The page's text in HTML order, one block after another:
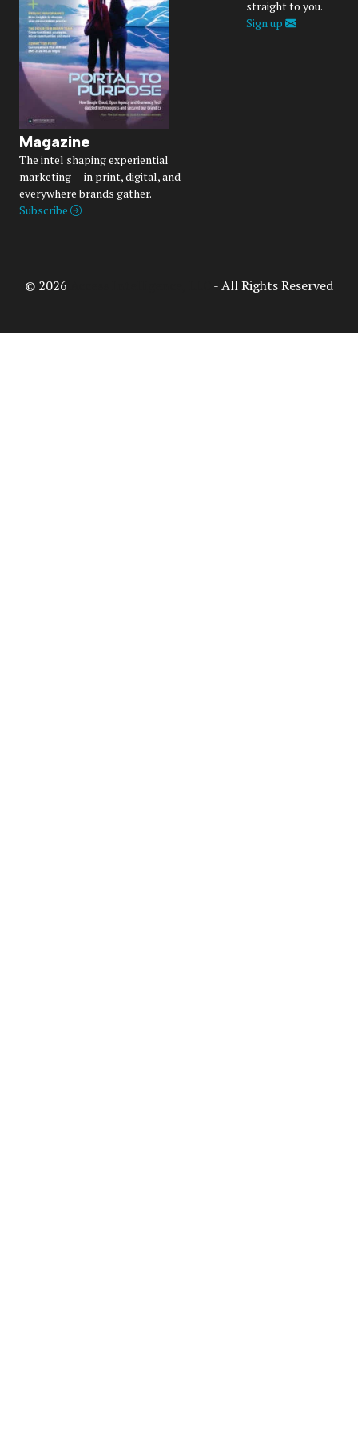
Magazine
The intel shaping experiential
marketing — in print, digital, and
everywhere brands gather.
Subscribe
straight to you.
Sign up
© 2026 - All Rights Reserved